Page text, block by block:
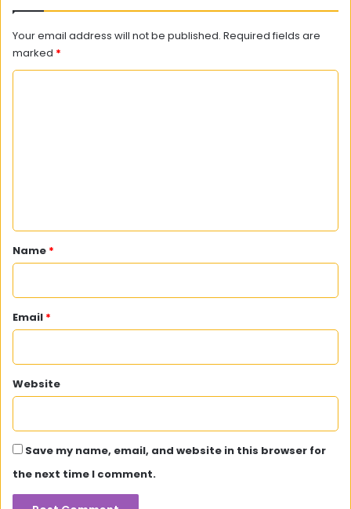
Your email address will not be published. Required fields are
marked *
*
Name *
Email *
Website
Save my name, email, and website in this browser for
the next time I comment.